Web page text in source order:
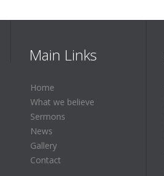
Main Links
Home
What we believe
Sermons
News
Gallery
Contact